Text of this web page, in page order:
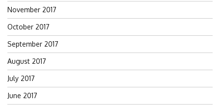
November 2017
October 2017
September 2017
August 2017
July 2017
June 2017